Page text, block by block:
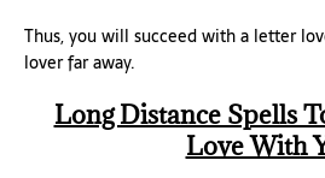
Thus, you will succeed with a letter
lover far away.
Long Distance Spells
Love With